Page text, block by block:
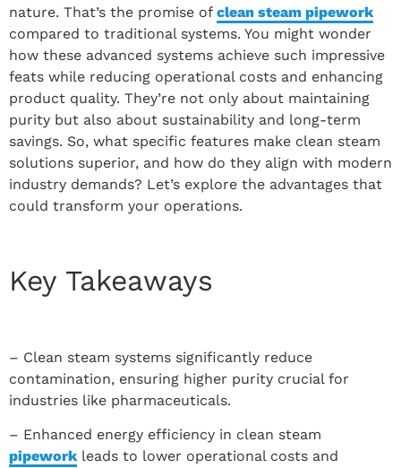
nature. That’s the promise of clean steam pipework
compared to traditional systems. You might wonder
how these advanced systems achieve such impressive
feats while reducing operational costs and enhancing
product quality. They’re not only about maintaining
purity but also about sustainability and long-term
savings. So, what specific features make clean steam
solutions superior, and how do they align with modern
industry demands? Let’s explore the advantages that
could transform your operations.
Key Takeaways
– Clean steam systems significantly reduce
contamination, ensuring higher purity crucial for
industries like pharmaceuticals.
– Enhanced energy efficiency in clean steam
pipeworkleads to lower operational costs and